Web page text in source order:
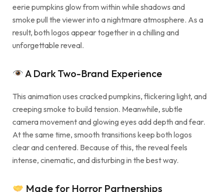
eerie pumpkins glow from within while shadows and
smoke pull the viewer into a nightmare atmosphere. As a
result, both logos appear together in a chilling and
unforgettable reveal.
A Dark Two-Brand Experience
This animation uses cracked pumpkins, flickering light, and
creeping smoke to build tension. Meanwhile, subtle
camera movement and glowing eyes add depth and fear.
At the same time, smooth transitions keep both logos
clear and centered. Because of this, the reveal feels
intense, cinematic, and disturbing in the best way.
Made for Horror Partnerships